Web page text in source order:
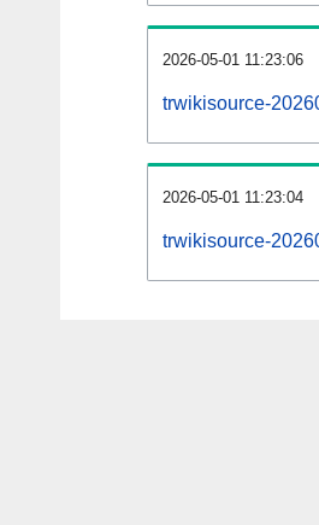
2026-05-01 11:23:06
trwikisource-
2026-05-01 11:23:04
trwikisource-